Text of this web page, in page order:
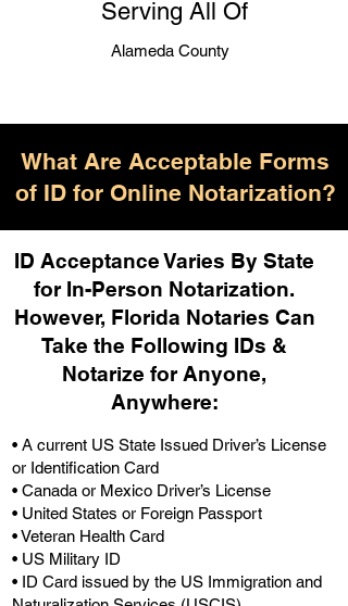
Serving All Of
Alameda County
What Are Acceptable Forms
of ID for Online Notarization?
ID Acceptance Varies By State
for In-Person Notarization.
However, Florida Notaries Can
Take the Following IDs &
Notarize for Anyone,
Anywhere:
• A current US State Issued Driver’s License
or Identification Card
• Canada or Mexico Driver’s License
• United States or Foreign Passport
• Veteran Health Card
• US Military ID
• ID Card issued by the US Immigration and